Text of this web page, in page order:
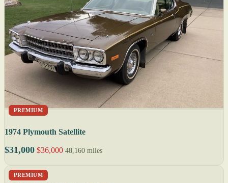
PREMIUM
1974 Plymouth Satellite
$31,000 $36,000 48,160 miles
PREMIUM